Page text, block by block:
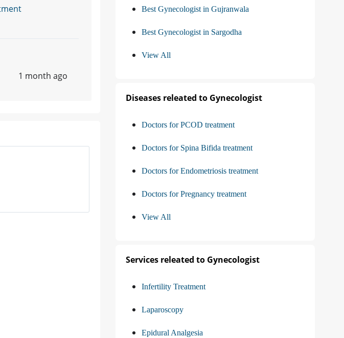
1 month ago
Best Gynecologist in Gujranwala
Best Gynecologist in Sargodha
View All
Diseases releated to Gynecologist
Doctors for PCOD treatment
Doctors for Spina Bifida treatment
Doctors for Endometriosis treatment
Doctors for Pregnancy treatment
View All
Services releated to Gynecologist
Infertility Treatment
Laparoscopy
Epidural Analgesia